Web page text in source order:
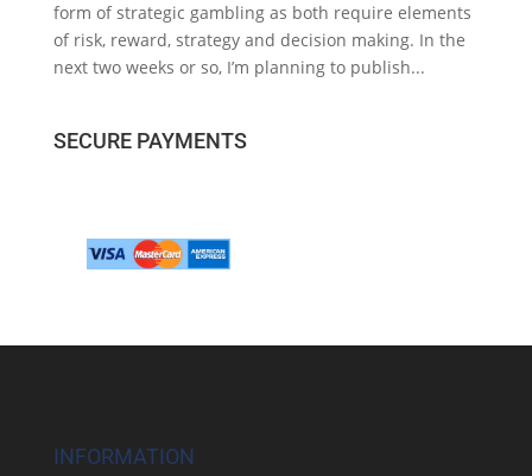
form of strategic gambling as both require elements
of risk, reward, strategy and decision making. In the
next two weeks or so, I’m planning to publish...
SECURE PAYMENTS
INFORMATION